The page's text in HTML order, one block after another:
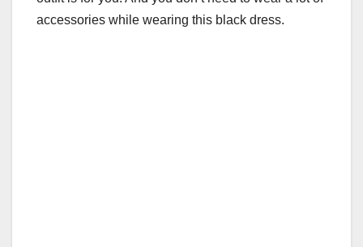
accessories while wearing this black dress.